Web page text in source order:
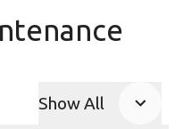
Show All